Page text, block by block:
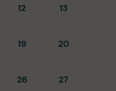
12 13
19 20
26 27